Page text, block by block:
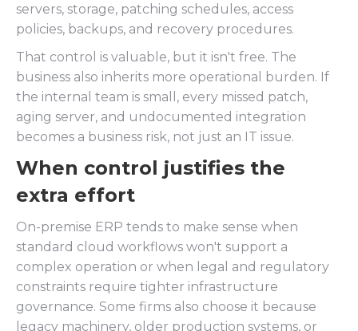
servers, storage, patching schedules, access
policies, backups, and recovery procedures.
That control is valuable, but it isn't free. The
business also inherits more operational burden. If
the internal team is small, every missed patch,
aging server, and undocumented integration
becomes a business risk, not just an IT issue.
When control justifies the
extra effort
On-premise ERP tends to make sense when
standard cloud workflows won't support a
complex operation or when legal and regulatory
constraints require tighter infrastructure
governance. Some firms also choose it because
legacy machinery, older production systems, or